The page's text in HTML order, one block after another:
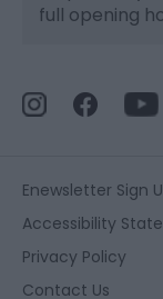
full opening
Enewsletter Sign
Accessibility
Privacy Policy
Contact Us